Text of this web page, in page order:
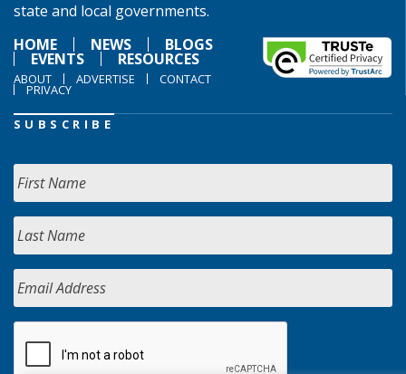
state and local governments.
HOME
NEWS BLOGS
EVENTS RESOURCES
ABOUT ADVERTISE CONTACT
PRIVACY
SUBSCRIBE